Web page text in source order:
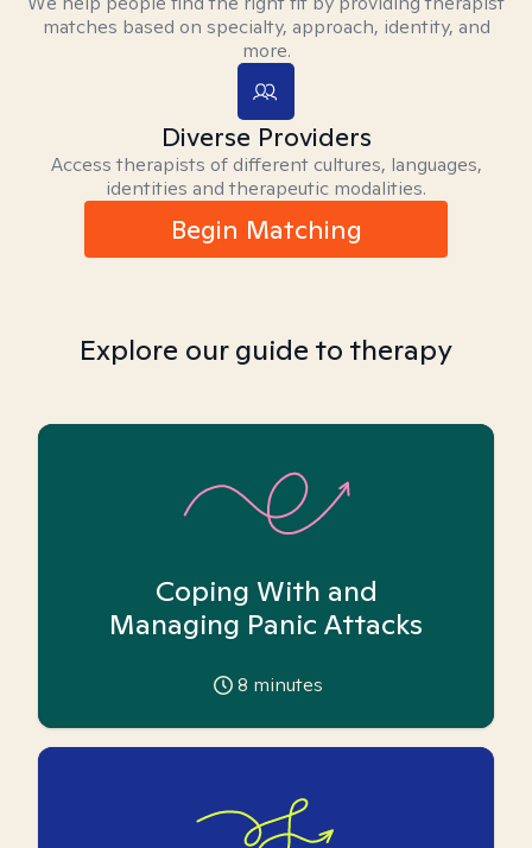
matches based on specialty, approach, identity, and
more.
Diverse Providers
Access therapists of different cultures, languages,
identities and therapeutic modalities.
Begin Matching
Explore our guide to therapy
Coping With and
Managing Panic Attacks
8 minutes